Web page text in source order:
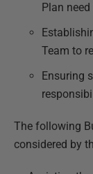
Plan
Team to
Ensuring
The following
considered by